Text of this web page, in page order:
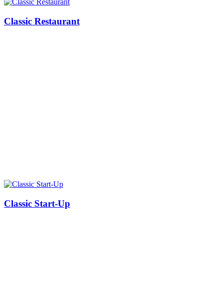
Classic Restaurant
Classic Start-Up